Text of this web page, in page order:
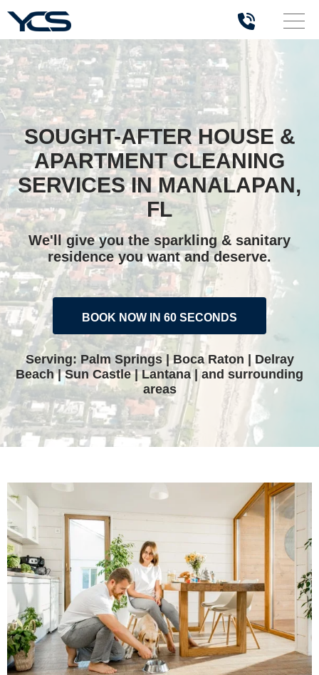
SOUGHT-AFTER HOUSE &
APARTMENT CLEANING
SERVICES IN MANALAPAN,
FL
We'll give you the sparkling & sanitary
residence you want and deserve.
BOOK NOW IN 60 SECONDS
Serving: Palm Springs | Boca Raton | Delray
Beach | Sun Castle | Lantana | and surrounding
areas